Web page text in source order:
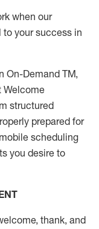
when our
your success in
On-Demand TM,
Welcome
structured
prepared for
mobile scheduling
you desire to
thank, and